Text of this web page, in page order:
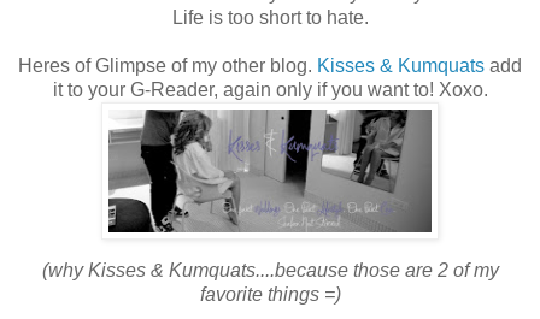
Life is too short to hate.
Heres of Glimpse of my other blog. Kisses & Kumquats add
it to your G-Reader, again only if you want to! Xoxo.
(why Kisses & Kumquats....because those are 2 of my
favorite things =)